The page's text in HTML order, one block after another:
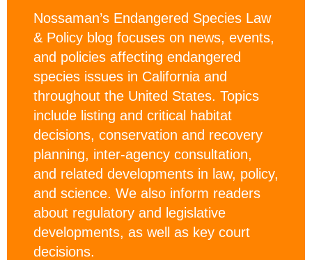
Nossaman’s Endangered Species Law
& Policy blog focuses on news, events,
and policies affecting endangered
species issues in California and
throughout the United States. Topics
include listing and critical habitat
decisions, conservation and recovery
planning, inter-agency consultation,
and related developments in law, policy,
and science. We also inform readers
about regulatory and legislative
developments, as well as key court
decisions.